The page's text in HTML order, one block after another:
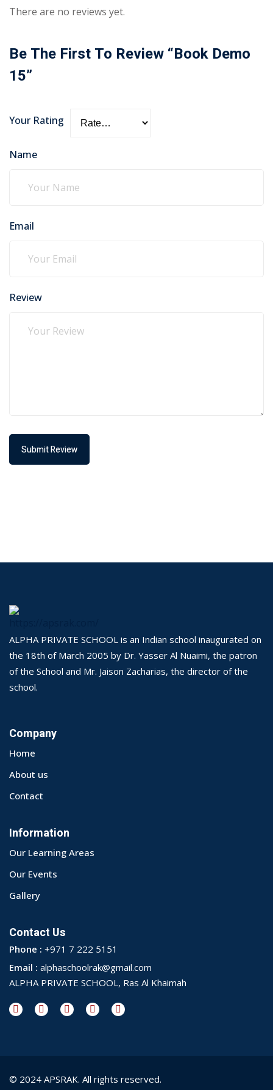
There are no reviews yet.
Be The First To Review “Book Demo
15”
Your Rating
Name
Email
Review
Submit Review
ALPHA PRIVATE SCHOOL is an Indian school inaugurated on
the 18th of March 2005 by Dr. Yasser Al Nuaimi, the patron
of the School and Mr. Jaison Zacharias, the director of the
school.
Company
Home
About us
Contact
Information
Our Learning Areas
Our Events
Gallery
Contact Us
Phone : +971 7 222 5151
Email : alphaschoolrak@gmail.com
ALPHA PRIVATE SCHOOL, Ras Al Khaimah
© 2024 APSRAK. All rights reserved.